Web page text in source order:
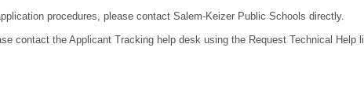
procedures, please contact Salem-Keizer Public Schools directly.
contact the Applicant Tracking help desk using the Request Technical Help